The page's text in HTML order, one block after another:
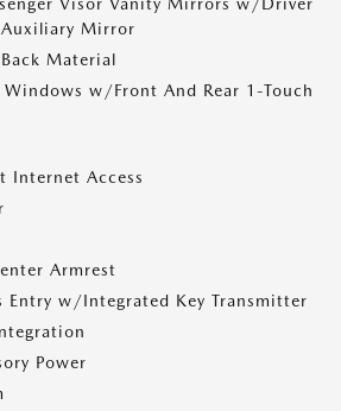
Auxiliary Mirror
Material
Windows w/Front And Rear 1-Touch
Internet Access
Armrest
Entry w/Integrated Key Transmitter
Power